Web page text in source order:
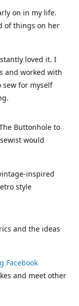
on in my life.
of things on her
loved it. I
and worked with
for myself
Buttonhole to
would
inspired
style
and the ideas
Facebook
and meet other